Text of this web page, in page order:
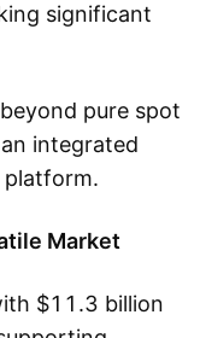
significant
pure spot
integrated
Market
$11.3 billion